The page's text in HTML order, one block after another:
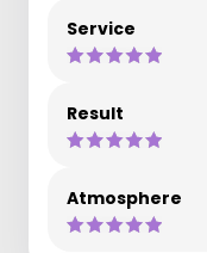
Service
Result
Atmosphere